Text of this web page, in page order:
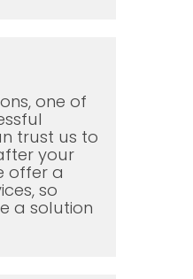
one of
trust us to
your
offer a
so
a solution